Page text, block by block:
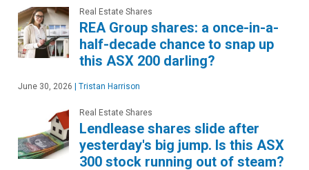
Real Estate Shares
REA Group shares: a once-in-a-
half-decade chance to snap up
this ASX 200 darling?
June 30, 2026 | Tristan Harrison
Real Estate Shares
Lendlease shares slide after
yesterday's big jump. Is this ASX
300 stock running out of steam?